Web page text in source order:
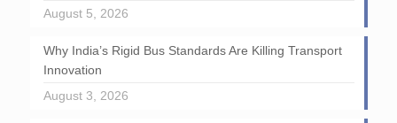
August 5, 2026
Why India’s Rigid Bus Standards Are Killing Transport
Innovation
August 3, 2026